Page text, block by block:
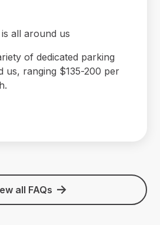
all around us
of dedicated parking
us, ranging $135-200 per
all FAQs